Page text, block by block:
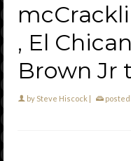
, El
Brown Jr
by Steve Hiscock | posted